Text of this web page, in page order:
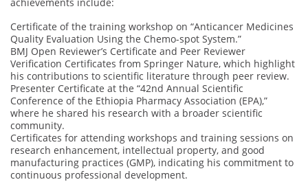
Certificate of the training workshop on “Anticancer Medicines
Quality Evaluation Using the Chemo-spot System.”
BMJ Open Reviewer’s Certificate and Peer Reviewer
Verification Certificates from Springer Nature, which highlight
his contributions to scientific literature through peer review.
Presenter Certificate at the “42nd Annual Scientific
Conference of the Ethiopia Pharmacy Association (EPA),”
where he shared his research with a broader scientific
community.
Certificates for attending workshops and training sessions on
research enhancement, intellectual property, and good
manufacturing practices (GMP), indicating his commitment to
continuous professional development.